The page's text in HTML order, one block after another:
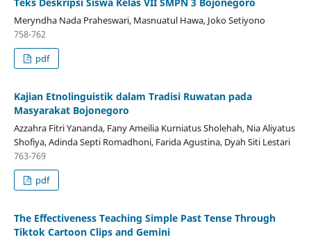
Meryndha Nada Praheswari, Masnuatul Hawa, Joko Setiyono
758-762
pdf
Kajian Etnolinguistik dalam Tradisi Ruwatan pada
Masyarakat Bojonegoro
Azzahra Fitri Yananda, Fany Ameilia Kurniatus Sholehah, Nia Aliyatus
Shofiya, Adinda Septi Romadhoni, Farida Agustina, Dyah Siti Lestari
763-769
pdf
The Effectiveness Teaching Simple Past Tense Through
Tiktok Cartoon Clips and Gemini